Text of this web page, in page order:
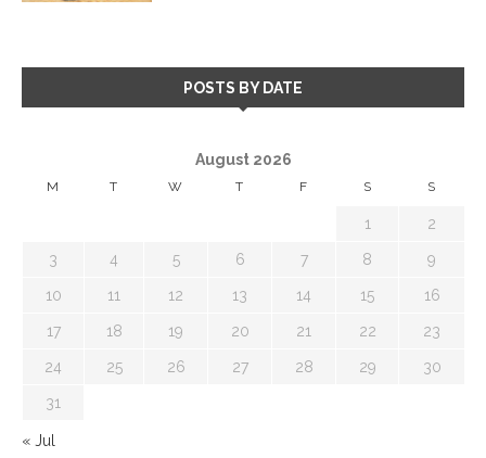
POSTS BY DATE
August 2026
M T W T F S S
1 2
3 4 5 6 7 8 9
10 11 12 13 14 15 16
17 18 19 20 21 22 23
24 25 26 27 28 29 30
31
« Jul